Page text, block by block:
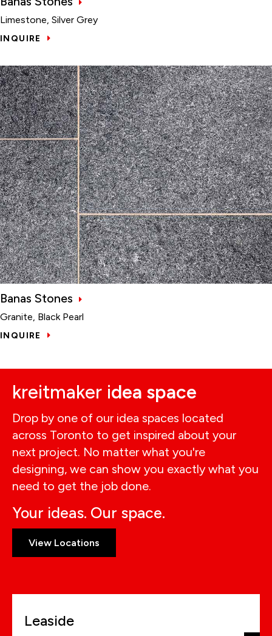
Limestone, Silver Grey
INQUIRE
Banas Stones
Granite, Black Pearl
INQUIRE
kreitmaker idea space
Drop by one of our idea spaces located
across Toronto to get inspired about your
next project. No matter what you're
designing, we can show you exactly what you
need to get the job done.
Your ideas. Our space.
View Locations
Leaside